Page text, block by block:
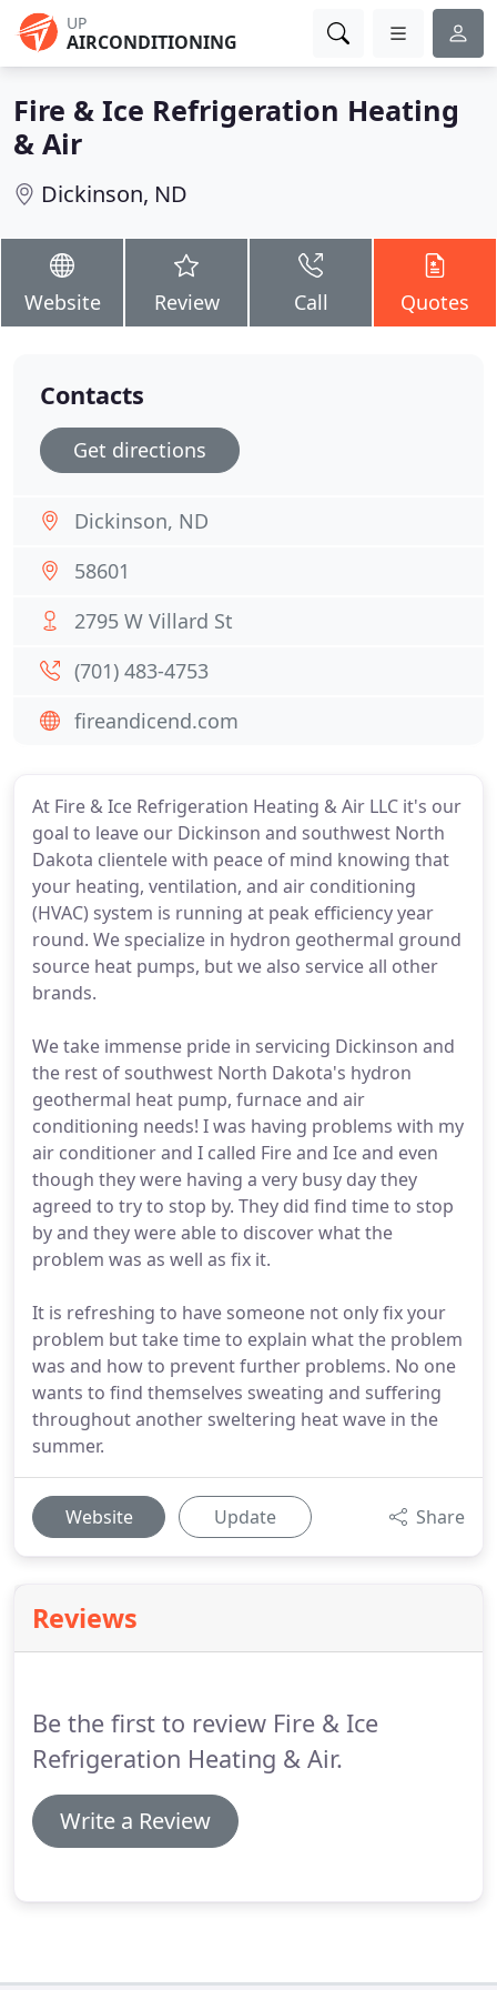
UP
AIRCONDITIONING
Fire & Ice Refrigeration Heating
& Air
Dickinson, ND
Website Review Call Quotes
At Fire & Ice Refrigeration Heating & Air LLC it's our
goal to leave our Dickinson and southwest North
Dakota clientele with peace of mind knowing that
your heating, ventilation, and air conditioning
(HVAC) system is running at peak efficiency year
round. We specialize in hydron geothermal ground
source heat pumps, but we also service all other
brands.
We take immense pride in servicing Dickinson and
the rest of southwest North Dakota's hydron
geothermal heat pump, furnace and air
conditioning needs! I was having problems with my
air conditioner and I called Fire and Ice and even
though they were having a very busy day they
agreed to try to stop by. They did find time to stop
by and they were able to discover what the
problem was as well as fix it.
It is refreshing to have someone not only fix your
problem but take time to explain what the problem
was and how to prevent further problems. No one
wants to find themselves sweating and suffering
throughout another sweltering heat wave in the
summer.
Website Update Share
Reviews
Be the first to review Fire & Ice
Refrigeration Heating & Air.
Write a Review
Contacts
Get directions
Dickinson, ND
58601
2795 W Villard St
(701) 483-4753
fireandicend.com